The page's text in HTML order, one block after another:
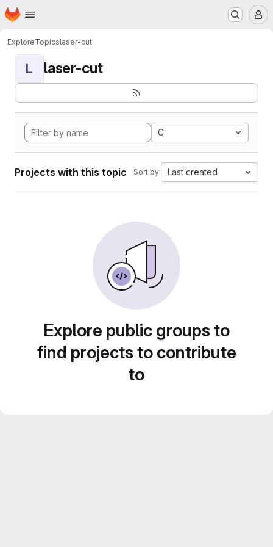
Skip to main content
Homepage
ExploreTopicslaser-cut
L laser-cut
C
Projects with this topic Sort by: Last created
Explore public groups to
find projects to contribute
to